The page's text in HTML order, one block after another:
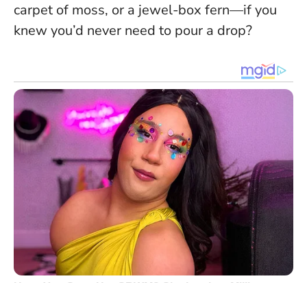
carpet of moss, or a jewel-box fern—if you
knew you’d never need to pour a drop?